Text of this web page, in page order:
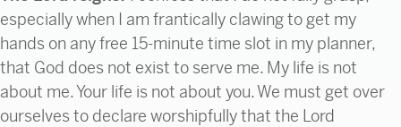
especially when I am frantically clawing to get my
hands on any free 15-minute time slot in my planner,
that God does not exist to serve me. My life is not
about me. Your life is not about you. We must get over
ourselves to declare worshipfully that the Lord